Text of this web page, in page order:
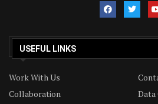
USEFUL LINKS
Work With Us
Collaboration